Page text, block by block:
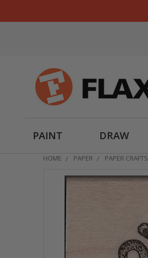
PAINT DRAW
HOME PAPER PAPER CRAFTS